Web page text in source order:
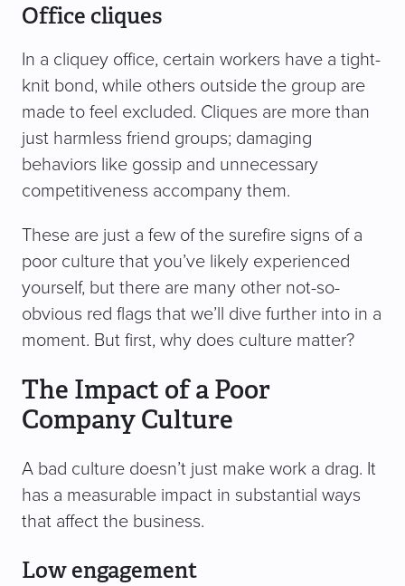
Office cliques
In a cliquey office, certain workers have a tight-
knit bond, while others outside the group are
made to feel excluded. Cliques are more than
just harmless friend groups; damaging
behaviors like gossip and unnecessary
competitiveness accompany them.
These are just a few of the surefire signs of a
poor culture that you’ve likely experienced
yourself, but there are many other not-so-
obvious red flags that we’ll dive further into in a
moment. But first, why does culture matter?
The Impact of a Poor
Company Culture
A bad culture doesn’t just make work a drag. It
has a measurable impact in substantial ways
that affect the business.
Low engagement